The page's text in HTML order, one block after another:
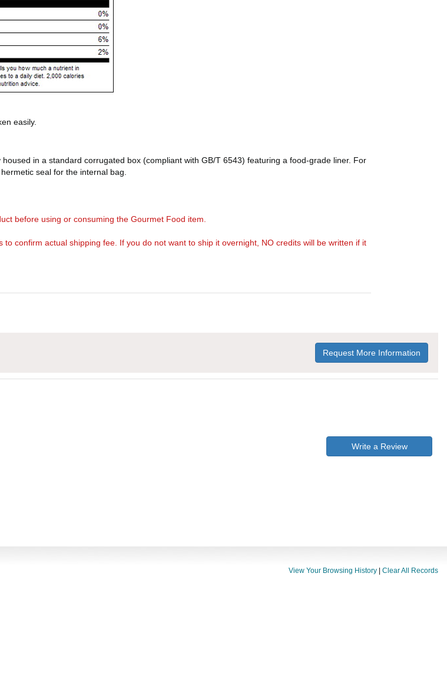
easily.
in a standard corrugated box (compliant with GB/T 6543) featuring a food-grade liner. For
seal for the internal bag.
before using or consuming the Gourmet Food item.
confirm actual shipping fee. If you do not want to ship it overnight, NO credits will be written if it
Request More Information
Write a Review
View Your Browsing History Clear All Records